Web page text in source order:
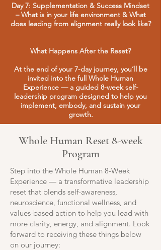
Day 7: Supplementation & Success Mindset
– What is in your life environment & What
does leading from alignment really look like?
What Happens After the Reset?
At the end of your 7-day journey, you’ll be
invited into the full Whole Human
Experience — a guided 8-week self-
leadership program designed to help you
implement, embody, and sustain your
growth.
Whole Human Reset 8-week
Program
Step into the Whole Human 8-Week
Experience — a transformative leadership
reset that blends self-awareness,
neuroscience, functional wellness, and
values-based action to help you lead with
more clarity, energy, and alignment. Look
forward to receiving these things below
on our journey: